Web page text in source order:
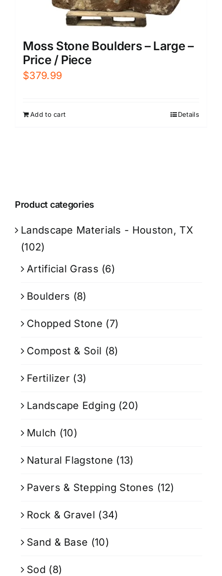
Moss Stone Boulders – Large –
Price / Piece
$379.99
Add to cart Details
Product categories
Landscape Materials - Houston, TX
(102)
Artificial Grass (6)
Boulders (8)
Chopped Stone (7)
Compost & Soil (8)
Fertilizer (3)
Landscape Edging (20)
Mulch (10)
Natural Flagstone (13)
Pavers & Stepping Stones (12)
Rock & Gravel (34)
Sand & Base (10)
Sod (8)